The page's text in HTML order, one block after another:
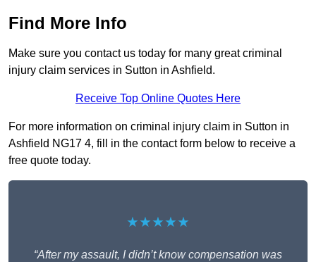
Find More Info
Make sure you contact us today for many great criminal
injury claim services in Sutton in Ashfield.
Receive Top Online Quotes Here
For more information on criminal injury claim in Sutton in
Ashfield NG17 4, fill in the contact form below to receive a
free quote today.
★★★★★
“After my assault, I didn’t know compensation was